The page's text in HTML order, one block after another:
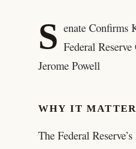
S enate Confirms
Federal
Jerome Powell
WHY IT
The Federal